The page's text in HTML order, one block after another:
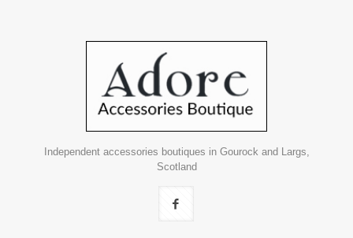
Independent accessories boutiques in Gourock and Largs,
Scotland